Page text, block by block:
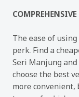
The ease of
perk. Find a
Seri Manjung
choose the best
more convenient,